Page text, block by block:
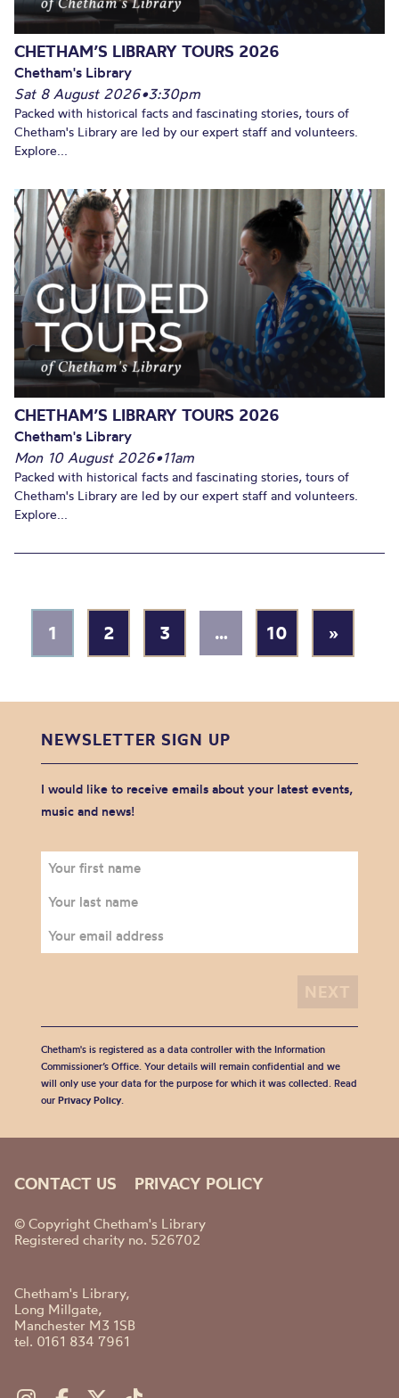
CHETHAM’S LIBRARY TOURS 2026
Chetham's Library
Sat 8 August 2026•3:30pm
Packed with historical facts and fascinating stories, tours of
Chetham's Library are led by our expert staff and volunteers.
Explore...
CHETHAM’S LIBRARY TOURS 2026
Chetham's Library
Mon 10 August 2026•11am
Packed with historical facts and fascinating stories, tours of
Chetham's Library are led by our expert staff and volunteers.
Explore...
1 2 3 … 10 »
NEWSLETTER SIGN UP
I would like to receive emails about your latest events,
music and news!
Chetham's is registered as a data controller with the Information
Commissioner’s Office. Your details will remain confidential and we
will only use your data for the purpose for which it was collected. Read
our Privacy Policy.
CONTACT US PRIVACY POLICY
© Copyright Chetham's Library
Registered charity no. 526702
Chetham's Library,
Long Millgate,
Manchester M3 1SB
tel. 0161 834 7961